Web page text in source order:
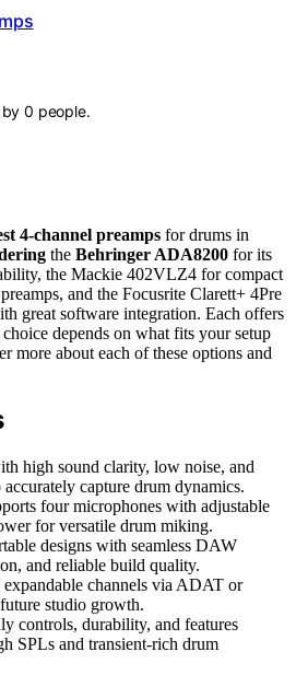
by0 people.
4-channel preamps for drums in
the Behringer ADA8200 for its
the Mackie 402VLZ4 for compact
and the Focusrite Clarett+ 4Pre
great software integration. Each offers
depends on what fits your setup
more about each of these options and
high sound clarity, low noise, and
capture drum dynamics.
four microphones with adjustable
for versatile drum miking.
designs with seamless DAW
and reliable build quality.
channels via ADAT or
studio growth.
controls, durability, and features
SPLs and transient-rich drum